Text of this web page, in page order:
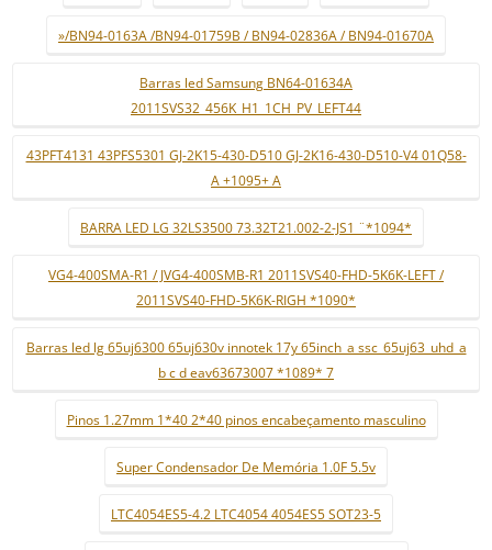
»/BN94-0163A /BN94-01759B / BN94-02836A / BN94-01670A
Barras led Samsung BN64-01634A
2011SVS32_456K_H1_1CH_PV_LEFT44
43PFT4131 43PFS5301 GJ-2K15-430-D510 GJ-2K16-430-D510-V4 01Q58-
A +1095+ A
BARRA LED LG 32LS3500 73.32T21.002-2-JS1 ¨*1094*
VG4-400SMA-R1 / JVG4-400SMB-R1 2011SVS40-FHD-5K6K-LEFT /
2011SVS40-FHD-5K6K-RIGH *1090*
Barras led lg 65uj6300 65uj630v innotek 17y 65inch_a ssc_65uj63_uhd_a
b c d eav63673007 *1089* 7
Pinos 1.27mm 1*40 2*40 pinos encabeçamento masculino
Super Condensador De Memória 1.0F 5.5v
LTC4054ES5-4.2 LTC4054 4054ES5 SOT23-5